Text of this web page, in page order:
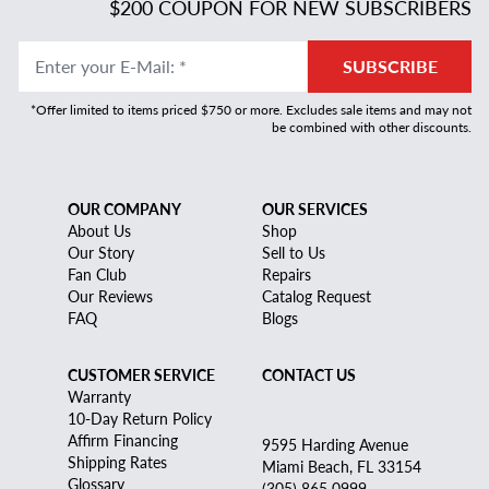
$200 COUPON FOR NEW SUBSCRIBERS
Enter your E-Mail: * SUBSCRIBE
*Offer limited to items priced $750 or more. Excludes sale items and may not
be combined with other discounts.
OUR COMPANY
About Us
Our Story
Fan Club
Our Reviews
FAQ
OUR SERVICES
Shop
Sell to Us
Repairs
Catalog Request
Blogs
CUSTOMER SERVICE
Warranty
10-Day Return Policy
Affirm Financing
Shipping Rates
Glossary
CONTACT US
9595 Harding Avenue
Miami Beach, FL 33154